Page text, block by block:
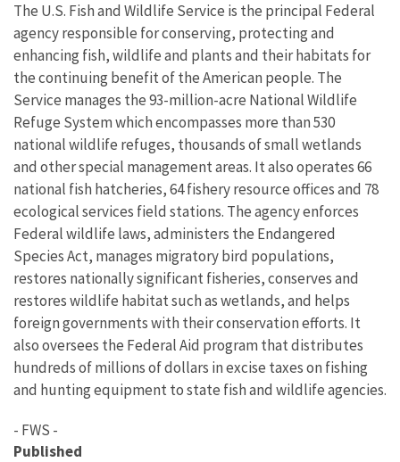
The U.S. Fish and Wildlife Service is the principal Federal
agency responsible for conserving, protecting and
enhancing fish, wildlife and plants and their habitats for
the continuing benefit of the American people. The
Service manages the 93-million-acre National Wildlife
Refuge System which encompasses more than 530
national wildlife refuges, thousands of small wetlands
and other special management areas. It also operates 66
national fish hatcheries, 64 fishery resource offices and 78
ecological services field stations. The agency enforces
Federal wildlife laws, administers the Endangered
Species Act, manages migratory bird populations,
restores nationally significant fisheries, conserves and
restores wildlife habitat such as wetlands, and helps
foreign governments with their conservation efforts. It
also oversees the Federal Aid program that distributes
hundreds of millions of dollars in excise taxes on fishing
and hunting equipment to state fish and wildlife agencies.
- FWS -
Published